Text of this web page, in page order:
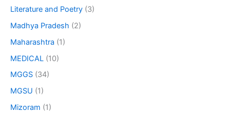
Literature and Poetry (3)
Madhya Pradesh (2)
Maharashtra (1)
MEDICAL (10)
MGGS (34)
MGSU (1)
Mizoram (1)